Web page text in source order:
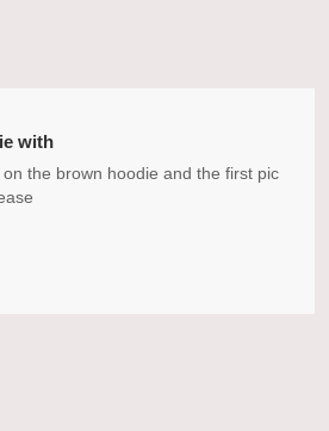
with
the brown hoodie and the first pic